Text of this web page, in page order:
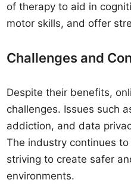
of therapy to aid in
motor skills, and offer
Challenges and
Despite their benefits,
challenges. Issues such
addiction, and data
The industry continues
striving to create safer
environments.